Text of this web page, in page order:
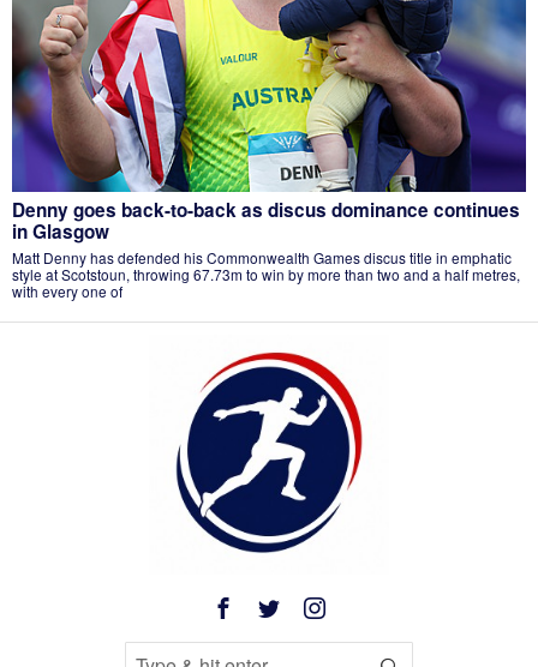
Denny goes back-to-back as discus dominance continues
in Glasgow
Matt Denny has defended his Commonwealth Games discus title in emphatic
style at Scotstoun, throwing 67.73m to win by more than two and a half metres,
with every one of